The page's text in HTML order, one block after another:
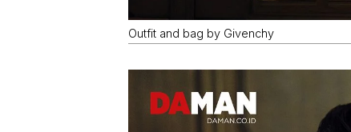
Outfit and bag by Givenchy